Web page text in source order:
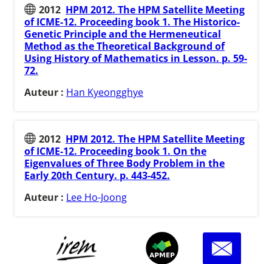
2012 HPM 2012. The HPM Satellite Meeting
of ICME-12. Proceeding book 1. The Historico-
Genetic Principle and the Hermeneutical
Method as the Theoretical Background of
Using History of Mathematics in Lesson. p. 59-
72.
Auteur : Han Kyeongghye
2012 HPM 2012. The HPM Satellite Meeting
of ICME-12. Proceeding book 1. On the
Eigenvalues of Three Body Problem in the
Early 20th Century. p. 443-452.
Auteur : Lee Ho-Joong